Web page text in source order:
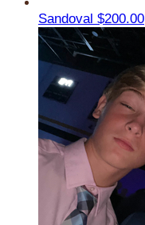
Sandoval $200.00